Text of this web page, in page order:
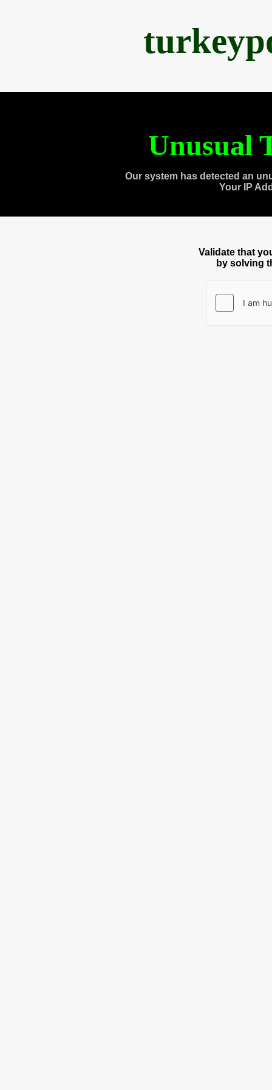
Unusual
Our system has detected an
Your IP
Validate that
by solving